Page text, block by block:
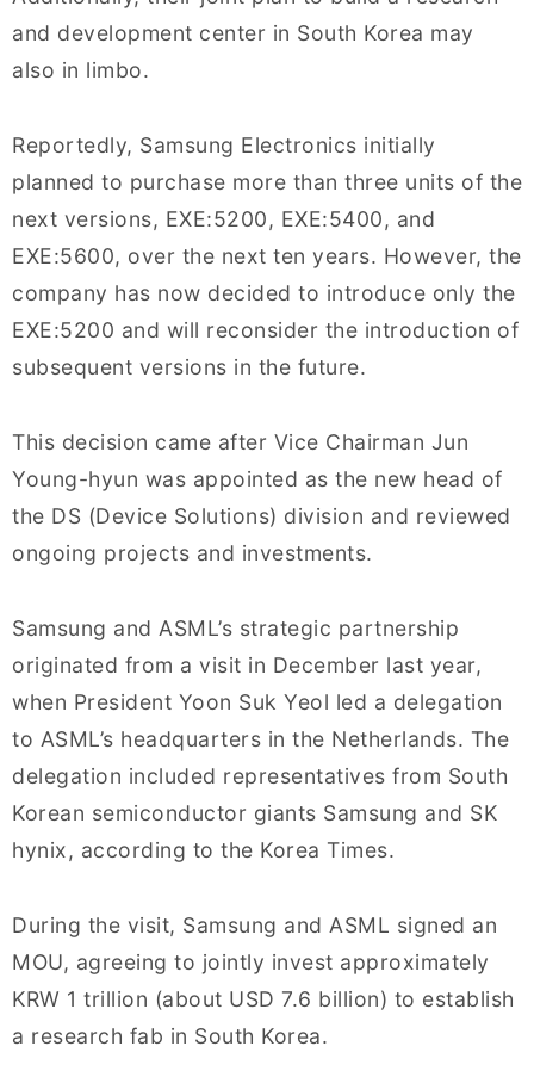
and development center in South Korea may
also in limbo.
Reportedly, Samsung Electronics initially
planned to purchase more than three units of the
next versions, EXE:5200, EXE:5400, and
EXE:5600, over the next ten years. However, the
company has now decided to introduce only the
EXE:5200 and will reconsider the introduction of
subsequent versions in the future.
This decision came after Vice Chairman Jun
Young-hyun was appointed as the new head of
the DS (Device Solutions) division and reviewed
ongoing projects and investments.
Samsung and ASML’s strategic partnership
originated from a visit in December last year,
when President Yoon Suk Yeol led a delegation
to ASML’s headquarters in the Netherlands. The
delegation included representatives from South
Korean semiconductor giants Samsung and SK
hynix, according to the Korea Times.
During the visit, Samsung and ASML signed an
MOU, agreeing to jointly invest approximately
KRW 1 trillion (about USD 7.6 billion) to establish
a research fab in South Korea.